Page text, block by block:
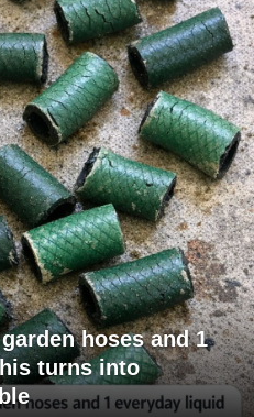
hoses and 1
turns into